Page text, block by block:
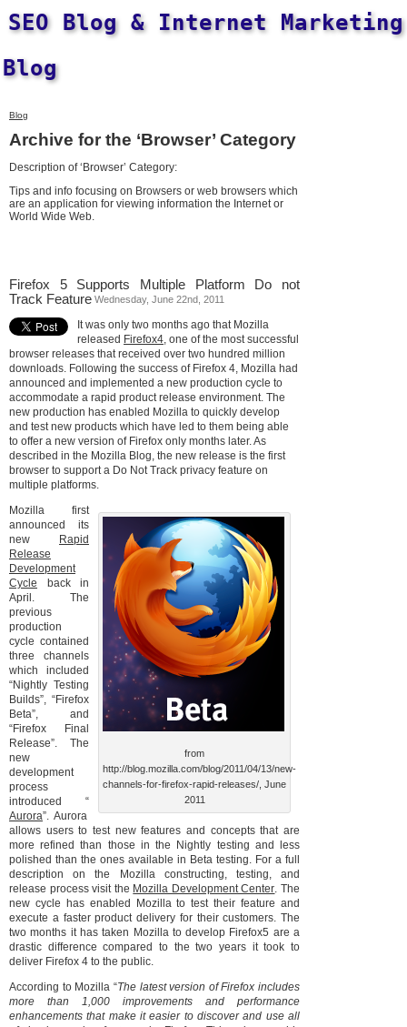
SEO Blog & Internet Marketing
Blog
Blog
Archive for the ‘Browser’ Category
Description of ‘Browser’ Category:
Tips and info focusing on Browsers or web browsers which
are an application for viewing information the Internet or
World Wide Web.
Firefox 5 Supports Multiple Platform Do not
Track Feature Wednesday, June 22nd, 2011
It was only two months ago that Mozilla
released Firefox4, one of the most successful
browser releases that received over two hundred million
downloads. Following the success of Firefox 4, Mozilla had
announced and implemented a new production cycle to
accommodate a rapid product release environment. The
new production has enabled Mozilla to quickly develop
and test new products which have led to them being able
to offer a new version of Firefox only months later. As
described in the Mozilla Blog, the new release is the first
browser to support a Do Not Track privacy feature on
multiple platforms.
from
http://blog.mozilla.com/blog/2011/04/13/new-
channels-for-firefox-rapid-releases/, June
2011
Mozilla first
announced its
new
Rapid
Release
Development
Cycle back in
April. The
previous
production
cycle contained
three channels
which included
“Nightly Testing
Builds”, “Firefox
Beta”, and
“Firefox Final
Release”. The
new
development
process
introduced “
Aurora”. Aurora
allows users to test new features and concepts that are
more refined than those in the Nightly testing and less
polished than the ones available in Beta testing. For a full
description on the Mozilla constructing, testing, and
release process visit the Mozilla Development Center. The
new cycle has enabled Mozilla to test their feature and
execute a faster product delivery for their customers. The
two months it has taken Mozilla to develop Firefox5 are a
drastic difference compared to the two years it took to
deliver Firefox 4 to the public.
According to Mozilla “The latest version of Firefox includes
more than 1,000 improvements and performance
enhancements that make it easier to discover and use all